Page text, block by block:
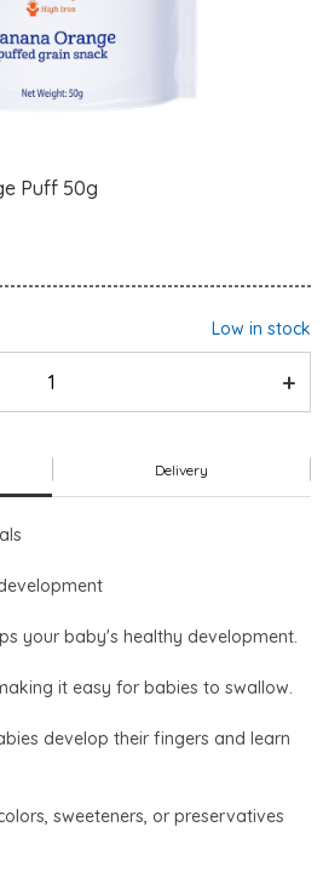
Puff 50g
Low in stock
Delivery
your baby's healthy development.
it easy for babies to swallow.
develop their fingers and learn
sweeteners, or preservatives